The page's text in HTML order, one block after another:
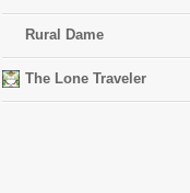
Rural Dame
The Lone Traveler